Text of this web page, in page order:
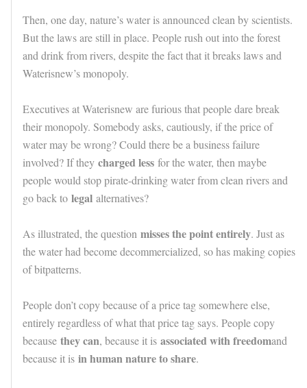
Then, one day, nature’s water is announced clean by scientists.
But the laws are still in place. People rush out into the forest
and drink from rivers, despite the fact that it breaks laws and
Waterisnew’s monopoly.
Executives at Waterisnew are furious that people dare break
their monopoly. Somebody asks, cautiously, if the price of
water may be wrong? Could there be a business failure
involved? If they charged less for the water, then maybe
people would stop pirate-drinking water from clean rivers and
go back to legal alternatives?
As illustrated, the question misses the point entirely. Just as
the water had become decommercialized, so has making copies
of bitpatterns.
People don’t copy because of a price tag somewhere else,
entirely regardless of what that price tag says. People copy
because they can, because it is associated with freedomand
because it is in human nature to share.